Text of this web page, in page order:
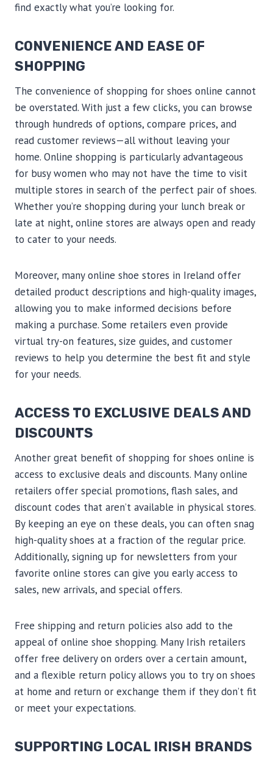
find exactly what you’re looking for.
CONVENIENCE AND EASE OF
SHOPPING
The convenience of shopping for shoes online cannot
be overstated. With just a few clicks, you can browse
through hundreds of options, compare prices, and
read customer reviews—all without leaving your
home. Online shopping is particularly advantageous
for busy women who may not have the time to visit
multiple stores in search of the perfect pair of shoes.
Whether you’re shopping during your lunch break or
late at night, online stores are always open and ready
to cater to your needs.
Moreover, many online shoe stores in Ireland offer
detailed product descriptions and high-quality images,
allowing you to make informed decisions before
making a purchase. Some retailers even provide
virtual try-on features, size guides, and customer
reviews to help you determine the best fit and style
for your needs.
ACCESS TO EXCLUSIVE DEALS AND
DISCOUNTS
Another great benefit of shopping for shoes online is
access to exclusive deals and discounts. Many online
retailers offer special promotions, flash sales, and
discount codes that aren’t available in physical stores.
By keeping an eye on these deals, you can often snag
high-quality shoes at a fraction of the regular price.
Additionally, signing up for newsletters from your
favorite online stores can give you early access to
sales, new arrivals, and special offers.
Free shipping and return policies also add to the
appeal of online shoe shopping. Many Irish retailers
offer free delivery on orders over a certain amount,
and a flexible return policy allows you to try on shoes
at home and return or exchange them if they don’t fit
or meet your expectations.
SUPPORTING LOCAL IRISH BRANDS